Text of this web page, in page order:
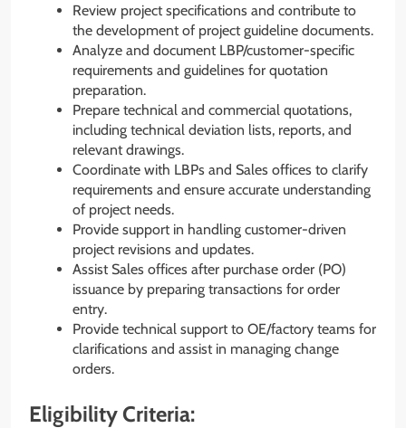
Review project specifications and contribute to
the development of project guideline documents.
Analyze and document LBP/customer-specific
requirements and guidelines for quotation
preparation.
Prepare technical and commercial quotations,
including technical deviation lists, reports, and
relevant drawings.
Coordinate with LBPs and Sales offices to clarify
requirements and ensure accurate understanding
of project needs.
Provide support in handling customer-driven
project revisions and updates.
Assist Sales offices after purchase order (PO)
issuance by preparing transactions for order
entry.
Provide technical support to OE/factory teams for
clarifications and assist in managing change
orders.
Eligibility Criteria: